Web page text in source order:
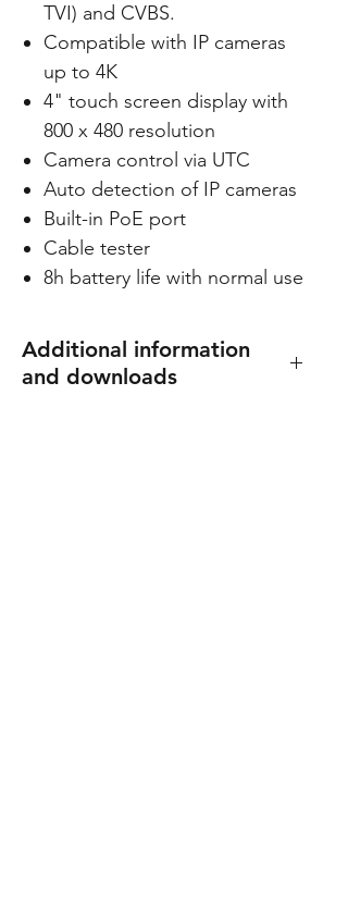
TVI) and CVBS.
Compatible with IP cameras
up to 4K
4" touch screen display with
800 x 480 resolution
Camera control via UTC
Auto detection of IP cameras
Built-in PoE port
Cable tester
8h battery life with normal use
Additional information
and downloads